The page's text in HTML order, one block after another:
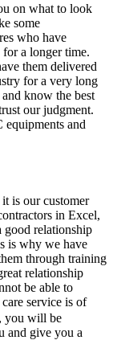
on what to look
some
who have
a longer time.
them delivered
for a very long
know the best
our judgment.
and
is our customer
in Excel,
good relationship
is why we have
through training
relationship
be able to
service is of
, you will be
and give you a